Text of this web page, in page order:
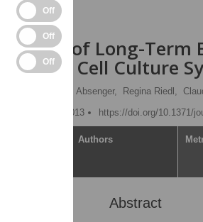
ARTICLE
of Long-
Cell Culture
Markus Absenger, Regina Riedl,
February 14, 2013
https://doi.org/10.1371/
Authors
Abstract
Off
Off
Off